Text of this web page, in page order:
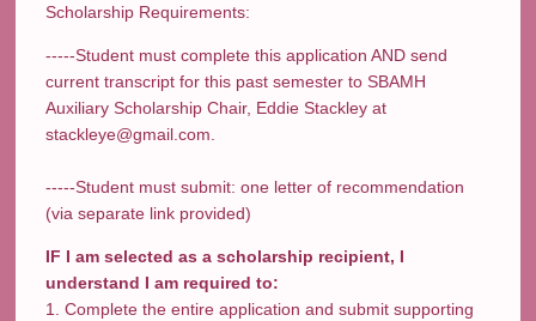
Scholarship Requirements:
-----Student must complete this application AND send
current transcript for this past semester to SBAMH
Auxiliary Scholarship Chair, Eddie Stackley at
stackleye@gmail.com.
-----Student must submit: one letter of recommendation
(via separate link provided)
IF I am selected as a scholarship recipient, I
understand I am required to:
1. Complete the entire application and submit supporting